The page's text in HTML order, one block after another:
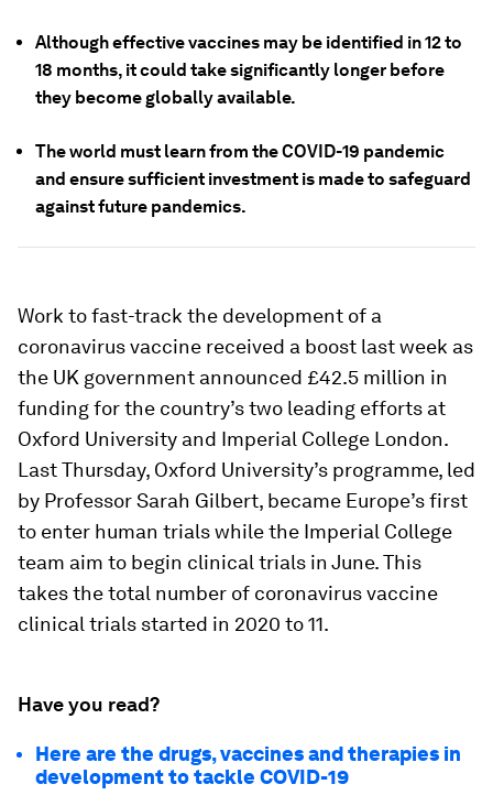
Although effective vaccines may be identified in 12 to
18 months, it could take significantly longer before
they become globally available.
The world must learn from the COVID-19 pandemic
and ensure sufficient investment is made to safeguard
against future pandemics.
Work to fast-track the development of a
coronavirus vaccine received a boost last week as
the UK government announced £42.5 million in
funding for the country’s two leading efforts at
Oxford University and Imperial College London.
Last Thursday, Oxford University’s programme, led
by Professor Sarah Gilbert, became Europe’s first
to enter human trials while the Imperial College
team aim to begin clinical trials in June. This
takes the total number of coronavirus vaccine
clinical trials started in 2020 to 11.
Have you read?
Here are the drugs, vaccines and therapies in
development to tackle COVID-19